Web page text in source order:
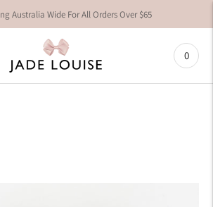
Australia Wide For All Orders Over $65
0